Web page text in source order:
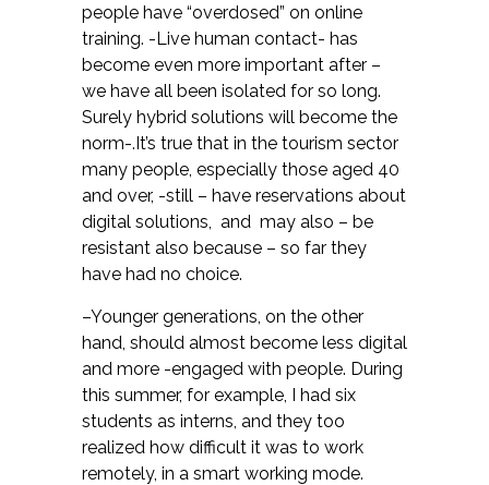
people have “overdosed” on online
training. -Live human contact- has
become even more important after –
we have all been isolated for so long.
Surely hybrid solutions will become the
norm-.It’s true that in the tourism sector
many people, especially those aged 40
and over, -still – have reservations about
digital solutions, and may also – be
resistant also because – so far they
have had no choice.
–Younger generations, on the other
hand, should almost become less digital
and more -engaged with people. During
this summer, for example, I had six
students as interns, and they too
realized how difficult it was to work
remotely, in a smart working mode.